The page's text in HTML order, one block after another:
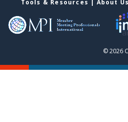
Tools & Resources | About
© 2026